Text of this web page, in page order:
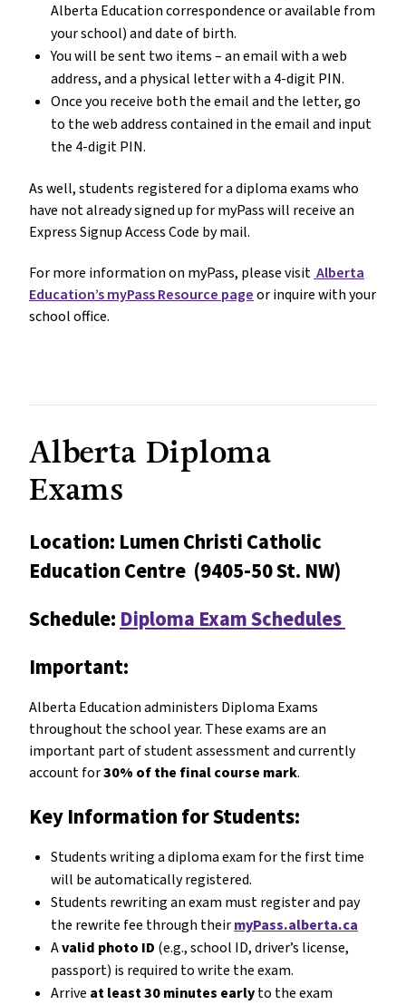
Alberta Education correspondence or available from
your school) and date of birth.
You will be sent two items – an email with a web
address, and a physical letter with a 4-digit PIN.
Once you receive both the email and the letter, go
to the web address contained in the email and input
the 4-digit PIN.
As well, students registered for a diploma exams who
have not already signed up for myPass will receive an
Express Signup Access Code by mail.
For more information on myPass, please visit Alberta
Education’s myPass Resource pageor inquire with your
school office.
Alberta Diploma
Exams
Location: Lumen Christi Catholic
Education Centre (9405-50 St. NW)
Schedule: Diploma Exam Schedules
Important:
Alberta Education administers Diploma Exams
throughout the school year. These exams are an
important part of student assessment and currently
account for30% of the final course mark.
Key Information for Students:
Students writing a diploma exam for the first time
will be automatically registered.
Students rewriting an exam must register and pay
the rewrite fee through theirmyPass.alberta.ca
Avalid photo ID (e.g., school ID, driver’s license,
passport) is required to write the exam.
Arrive at least 30 minutes earlyto the exam